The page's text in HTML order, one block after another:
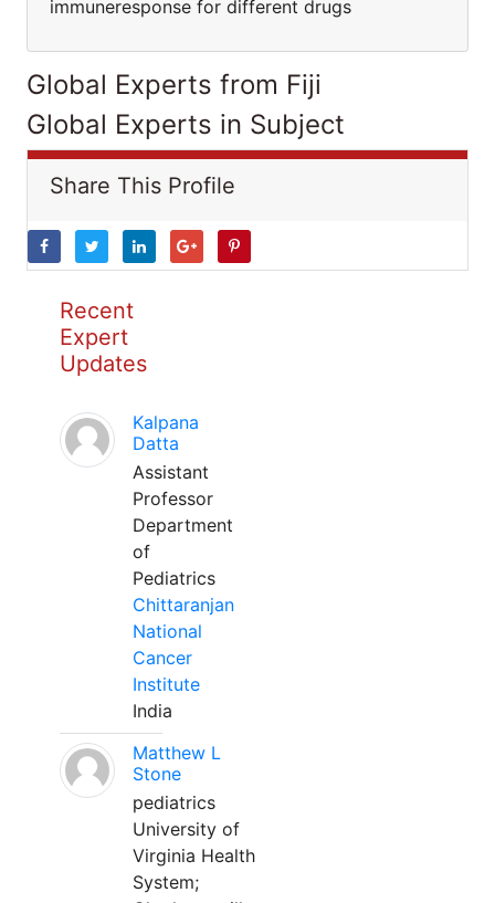
immuneresponse for different drugs
Global Experts from Fiji
Global Experts in Subject
Share This Profile
Recent
Expert
Updates
Kalpana
Datta
Assistant
Professor
Department
of
Pediatrics
Chittaranjan
National
Cancer
Institute
India
Matthew L
Stone
pediatrics
University of
Virginia Health
System;